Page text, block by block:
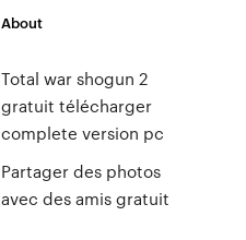
About
Total war shogun 2
gratuit télécharger
complete version pc
Partager des photos
avec des amis gratuit